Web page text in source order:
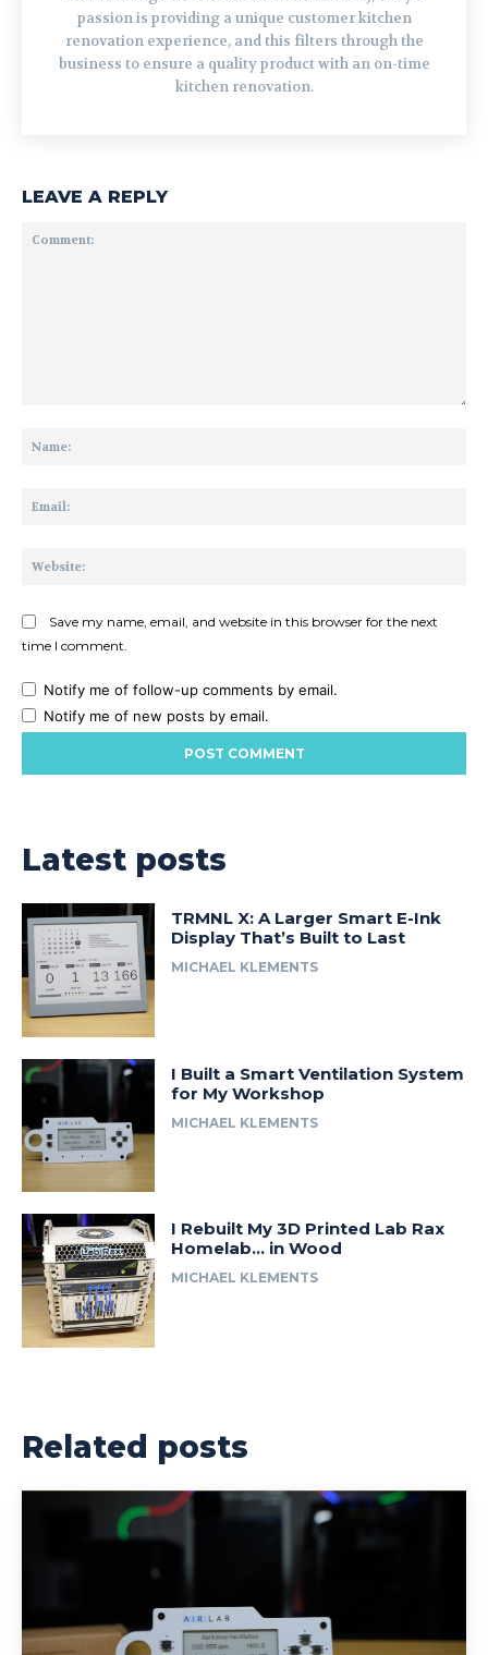
passion is providing a unique customer kitchen
renovation experience, and this filters through the
business to ensure a quality product with an on-time
kitchen renovation.
LEAVE A REPLY
Save my name, email, and website in this browser for the next
time I comment.
Notify me of follow-up comments by email.
Notify me of new posts by email.
Latest posts
TRMNL X: A Larger Smart E-Ink
Display That’s Built to Last
MICHAEL KLEMENTS
I Built a Smart Ventilation System
for My Workshop
MICHAEL KLEMENTS
I Rebuilt My 3D Printed Lab Rax
Homelab… in Wood
MICHAEL KLEMENTS
Related posts